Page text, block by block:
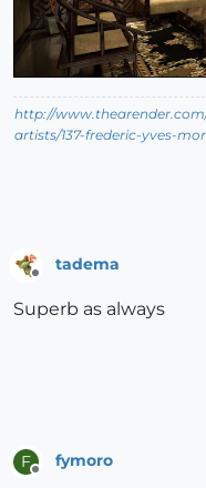
http://
artists/137-frederic-yves-
Offline
tadema
Superb as always
F
Offline
fymoro